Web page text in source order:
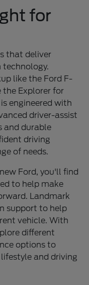
for
that deliver
technology.
like the Ford F-
the Explorer for
engineered with
driver-assist
and durable
driving
of needs.
Ford, you'll find
to help make
Landmark
support to help
vehicle. With
different
options to
and driving